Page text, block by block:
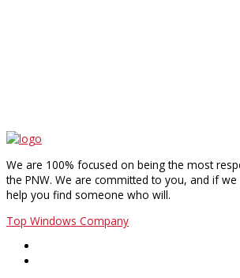
We are 100% focused on being the most
the PNW. We are committed to you, and if we
help you find someone who will.
Top Windows Company